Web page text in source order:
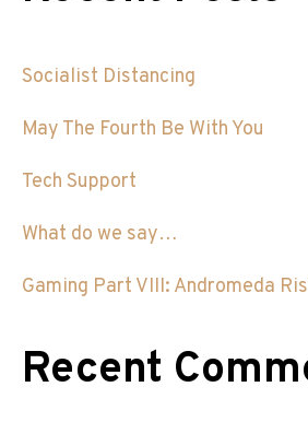
Socialist Distancing
May The Fourth Be With You
Tech Support
What do we say…
Gaming Part VIII: Andromeda
Recent